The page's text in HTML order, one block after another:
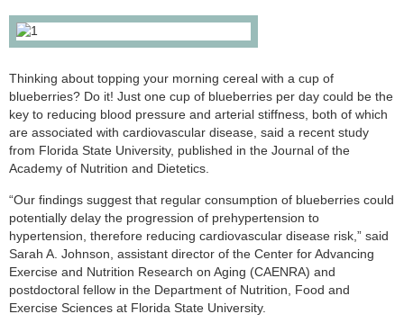
Thinking about topping your morning cereal with a cup of
blueberries? Do it! Just one cup of blueberries per day could be the
key to reducing blood pressure and arterial stiffness, both of which
are associated with cardiovascular disease, said a recent study
from Florida State University, published in the Journal of the
Academy of Nutrition and Dietetics.
“Our findings suggest that regular consumption of blueberries could
potentially delay the progression of prehypertension to
hypertension, therefore reducing cardiovascular disease risk,” said
Sarah A. Johnson, assistant director of the Center for Advancing
Exercise and Nutrition Research on Aging (CAENRA) and
postdoctoral fellow in the Department of Nutrition, Food and
Exercise Sciences at Florida State University.